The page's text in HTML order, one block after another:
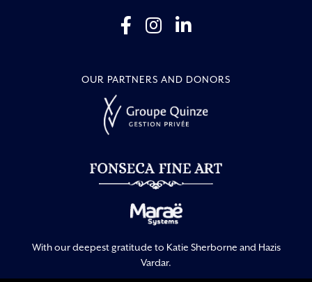
OUR PARTNERS AND DONORS
With our deepest gratitude to Katie Sherborne and Hazis
Vardar.